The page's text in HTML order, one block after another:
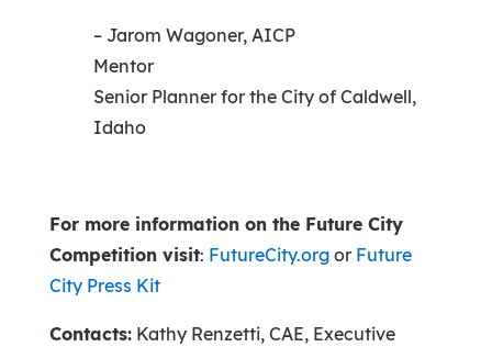
– Jarom Wagoner, AICP
Mentor
Senior Planner for the City of Caldwell,
Idaho
For more information on the Future City
Competition visit: FutureCity.orgor Future
City Press Kit
Contacts:Kathy Renzetti, CAE, Executive